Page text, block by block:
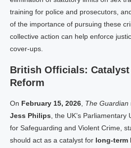
training for police and prosecutors,
of the importance of pursuing these
collective action can help enforce
cover-ups.
British Officials: Catalyst
Reform
On February 15, 2026 The Guardian
Jess Philips , the UK’s
for Safeguarding and Violent Crime,
should act as a catalyst for long-term